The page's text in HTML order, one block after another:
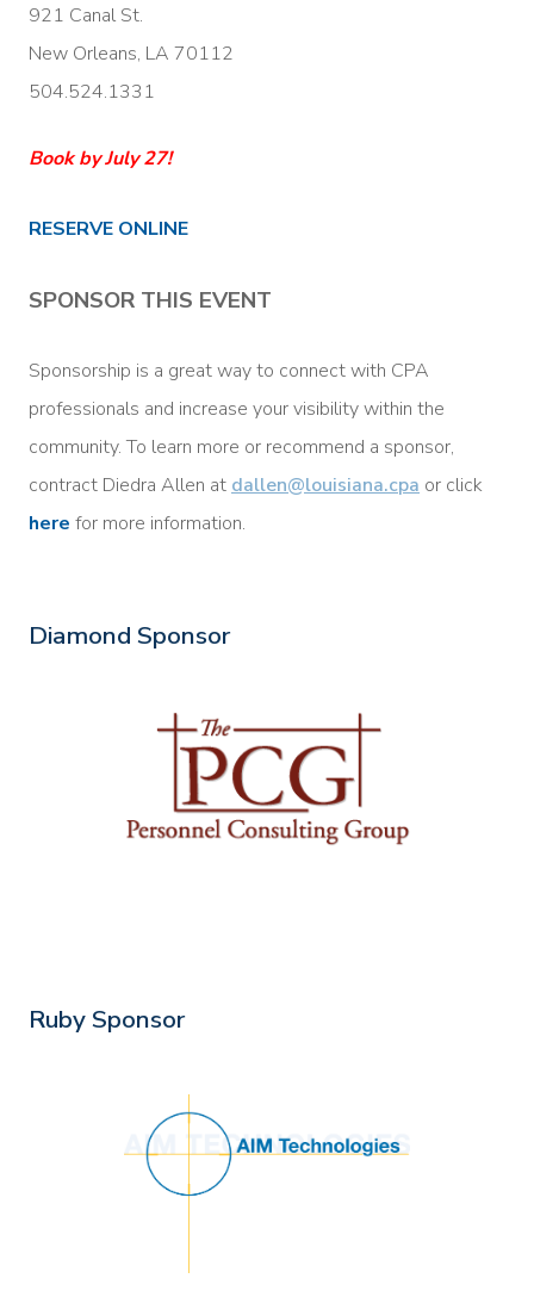
921 Canal St.
New Orleans, LA 70112
504.524.1331
Book by July 27!
RESERVE ONLINE
SPONSOR THIS EVENT
Sponsorship is a great way to connect with CPA
professionals and increase your visibility within the
community. To learn more or recommend a sponsor,
contract Diedra Allen at dallen@louisiana.cpa or click
here for more information.
Diamond Sponsor
Ruby Sponsor